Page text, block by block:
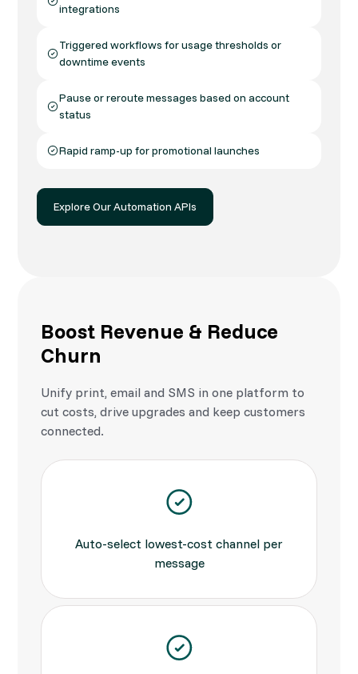
integrations
Triggered workflows for usage thresholds or
downtime events
Pause or reroute messages based on account
status
Rapid ramp-up for promotional launches
Explore Our Automation APIs
Auto-select lowest-cost channel per
message
Boost Revenue & Reduce
Churn
Unify print, email and SMS in one platform to
cut costs, drive upgrades and keep customers
connected.